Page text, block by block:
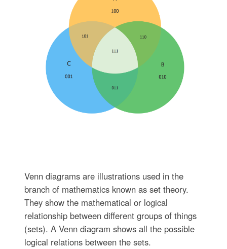
Venn diagrams are illustrations used in the
branch of mathematics known as set theory.
They show the mathematical or logical
relationship between different groups of things
(sets). A Venn diagram shows all the possible
logical relations between the sets.